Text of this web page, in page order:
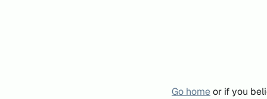
Go homeor if you